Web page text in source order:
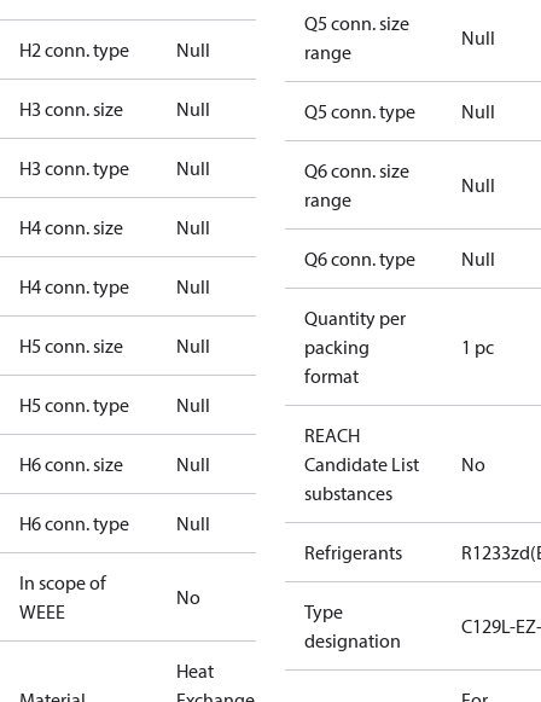
H2 conn. type Null
H3 conn. size Null
H3 conn. type Null
H4 conn. size Null
H4 conn. type Null
H5 conn. size Null
H5 conn. type Null
H6 conn. size Null
H6 conn. type Null
In scope of
WEEE
No
Heat
Q5 conn. size
range
Null
Q5 conn. type Null
Q6 conn. size
range
Null
Q6 conn. type Null
Quantity per
packing
format
1 pc
REACH
Candidate List
substances
No
Refrigerants
Type
designation
C129L-